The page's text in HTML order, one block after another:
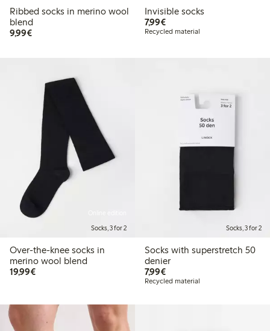
Ribbed socks in merino wool
blend
9,99€€9.99
Invisible socks
7,99€€7.99
Recycled material
Socks, 3 for 2
Over-the-knee socks in
merino wool blend
19,99€€19.99
Socks, 3 for 2
Socks with superstretch 50
denier
7,99€€7.99
Recycled material